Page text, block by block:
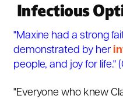
Infectious
"Maxine had a strong
demonstrated by her
people, and joy for life." (
"Everyone who knew